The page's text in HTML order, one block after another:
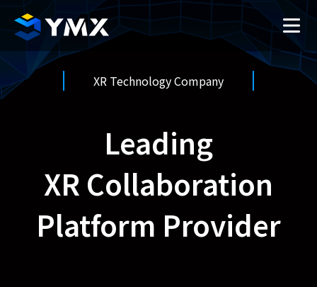
XR Technology Company
Leading
XR Collaboration
Platform Provider